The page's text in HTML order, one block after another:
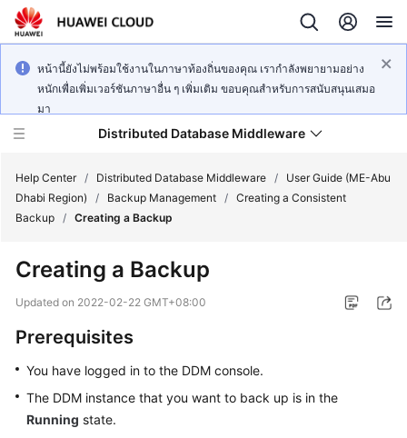
หน้านี้ยังไม่พร้อมใช้งานในภาษาท้องถิ่นของคุณ เรากำลังพยายามอย่าง
หนักเพื่อเพิ่มเวอร์ชันภาษาอื่น ๆ เพิ่มเติม ขอบคุณสำหรับการสนับสนุนเสมอ
มา
Distributed Database Middleware
Product
Overview
Billing
Help Center / Distributed Database Middleware /
User Guide (ME-Abu
Dhabi Region)
/ Backup Management / Creating a Consistent
Backup / Creating a Backup
Creating a Backup
Updated on 2022-02-22 GMT+08:00
Prerequisites
You have logged in to the DDM console.
The DDM instance that you want to back up is in the
Running state.